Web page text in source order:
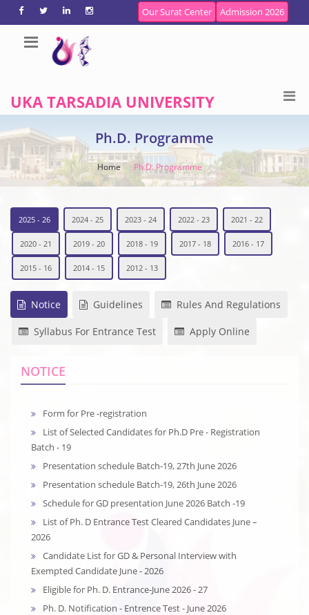
Our Surat Center Admission 2026
UKA TARSADIA UNIVERSITY
Ph.D. Programme
Home Ph.D. Programme
2025 - 26 2024 - 25 2023 - 24 2022 - 23 2021 - 22
2020 - 21 2019 - 20 2018 - 19 2017 - 18 2016 - 17
2015 - 16 2014 - 15 2012 - 13
Notice Guidelines Rules And Regulations
Syllabus For Entrance Test Apply Online
NOTICE
Form for Pre -registration
List of Selected Candidates for Ph.D Pre - Registration
Batch - 19
Presentation schedule Batch-19, 27th June 2026
Presentation schedule Batch-19, 26th June 2026
Schedule for GD presentation June 2026 Batch -19
List of Ph. D Entrance Test Cleared Candidates June –
2026
Candidate List for GD & Personal Interview with
Exempted Candidate June - 2026
Eligible for Ph. D. Entrance-June 2026 - 27
Ph. D. Notification - Entrence Test - June 2026